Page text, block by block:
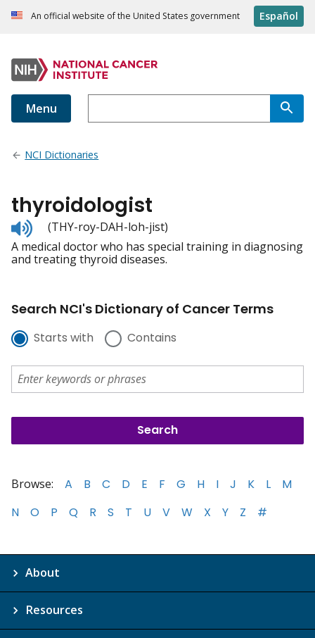
An official website of the United States government Español
Menu
NCI Dictionaries
thyroidologist
Listen
to
pronunciation
(THY-roy-DAH-loh-jist)
A medical doctor who has special training in diagnosing
and treating thyroid diseases.
Search NCI's Dictionary of Cancer Terms
Starts with Contains
Browse: A B C D E F G H I J K L
M
N
O P Q R S T U V W X Y Z #
About
Resources